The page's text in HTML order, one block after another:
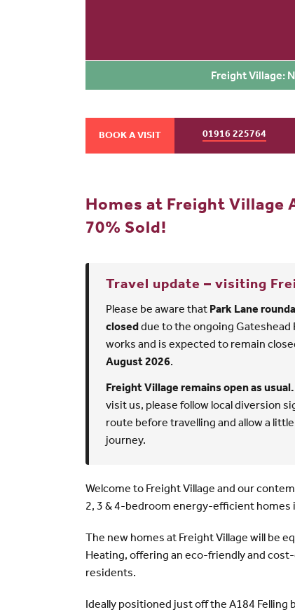
Freight Village:
BOOK A VISIT 01916 225764
Homes at Freight Village
70% Sold!
Travel update – visiting
Please be aware that Park Lane
closeddue to the ongoing Gateshead
works and is expected to remain
August 2026.
Freight Village remains open as usual.
visit us, please follow local diversion
route before travelling and allow a
journey.
Welcome to Freight Village and our
2, 3 & 4-bedroom energy-efficient homes
The new homes at Freight Village will be
Heating, offering an eco-friendly and
residents.
Ideally positioned just off the A184 Felling